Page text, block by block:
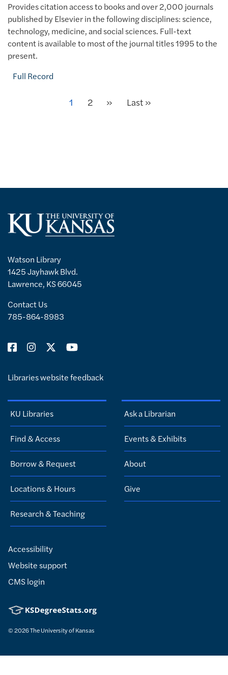
Provides citation access to books and over 2,000 journals
published by Elsevier in the following disciplines: science,
technology, medicine, and social sciences. Full-text
content is available to most of the journal titles 1995 to the
present.
Full Record
Current page
1 Page
2 » NextLast page
Last »
Watson Library
1425 Jayhawk Blvd.
Lawrence, KS 66045
Contact Us
785-864-8983
Libraries website feedback
KU Libraries
Find & Access
Borrow & Request
Locations & Hours
Research & Teaching
Ask a Librarian
Events & Exhibits
About
Give
Nondiscrimination statement
Accessibility
Website support
CMS login
© 2026The University of Kansas